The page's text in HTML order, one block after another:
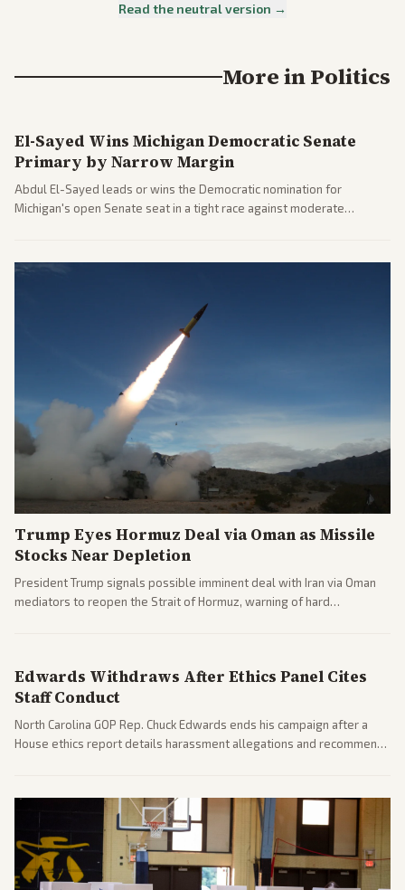
Read the neutral version →
More inPolitics
El-Sayed Wins Michigan Democratic Senate
Primary by Narrow Margin
Abdul El-Sayed leads or wins the Democratic nomination for
Michigan's open Senate seat in a tight race against moderate
noting implications for midterms and party direction.
Trump Eyes Hormuz Deal via Oman as Missile
Stocks Near Depletion
President Trump signals possible imminent deal with Iran via Oman
mediators to reopen the Strait of Hormuz, warning of hard
Edwards Withdraws After Ethics Panel Cites
Staff Conduct
North Carolina GOP Rep. Chuck Edwards ends his campaign after a
House ethics report details harassment allegations and recommends